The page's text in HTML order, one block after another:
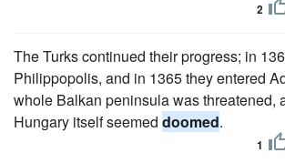
2
The Turks continued their progress; in
Philippopolis, and in 1365 they entered
whole Balkan peninsula was threatened,
Hungary itself seemed doomed.
1